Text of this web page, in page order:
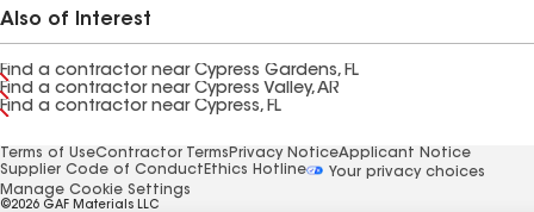
Also of Interest
Find a contractor near Cypress Gardens, FL
Find a contractor near Cypress Valley, AR
Find a contractor near Cypress, FL
Terms of UseContractor Terms Privacy NoticeApplicant Notice
Supplier Code of Conduct Ethics Hotline
Your privacy choices
Manage Cookie Settings
©2026 GAF Materials LLC